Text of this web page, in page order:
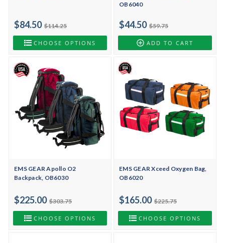
$114.25
$84.50
CHOOSE OPTIONS
OB6040
$59.75
$44.50
ADD TO CART
EMS GEAR Apollo O2
Backpack, OB6030
$303.75
$225.00
CHOOSE OPTIONS
EMS GEAR Xceed Oxygen Bag,
OB6020
$225.75
$165.00
CHOOSE OPTIONS